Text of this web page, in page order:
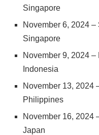
Singapore
November 6, 2024
Singapore
November 9, 2024 –
Indonesia
November 13, 2024
Philippines
November 16, 2024
Japan